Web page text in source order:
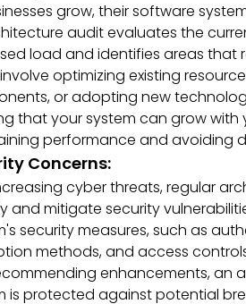
grow, their software
audit evaluates the
load and identifies areas that
optimizing existing
or adopting new
that your system can grow with
performance and avoiding
Concerns:
cyber threats, regular
and mitigate security
security measures, such as
methods, and access
enhancements, an
is protected against potential